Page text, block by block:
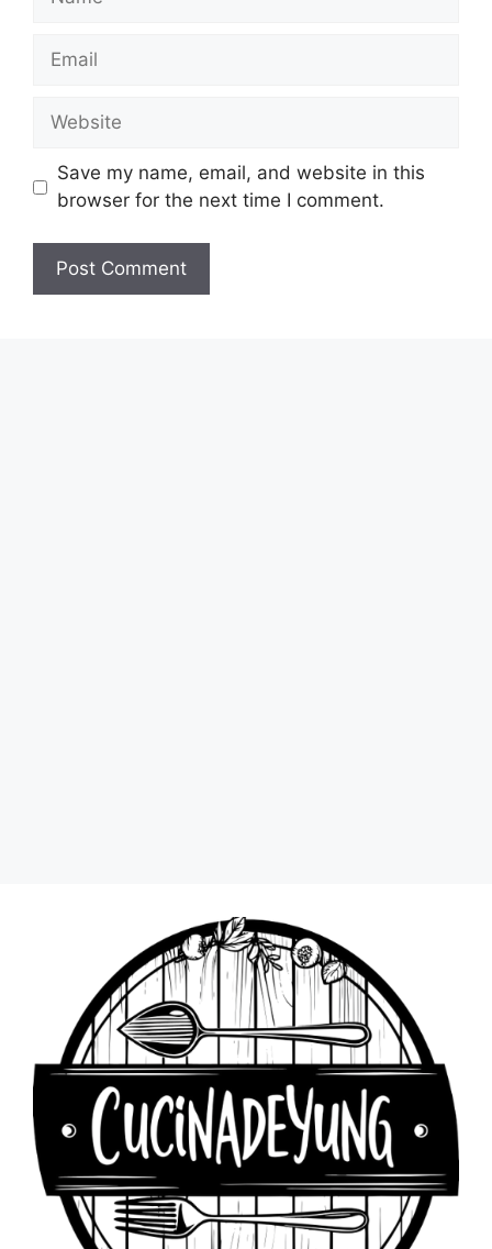
Email
Website
Save my name, email, and website in this
browser for the next time I comment.